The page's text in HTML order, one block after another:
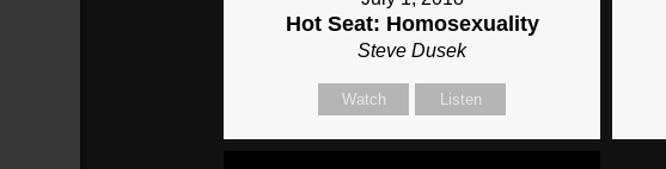
Hot Seat: Homosexuality
Steve Dusek
Watch Listen